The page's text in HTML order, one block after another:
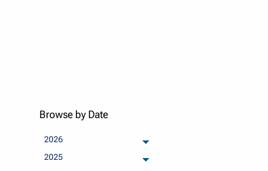
Browse by Date
2026
archived months
2025
archived months